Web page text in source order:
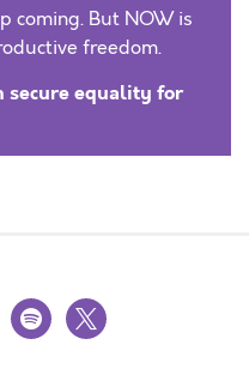
coming. But NOW is
freedom.
secure equality for
spotify
x